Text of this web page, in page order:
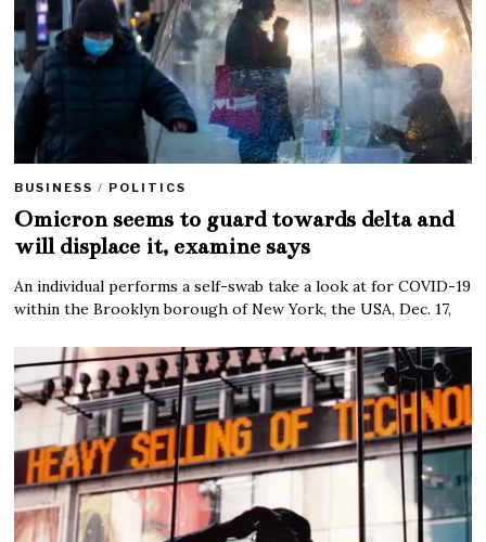
BUSINESS / POLITICS
Omicron seems to guard towards delta and
will displace it, examine says
An individual performs a self-swab take a look at for COVID-19
within the Brooklyn borough of New York, the USA, Dec. 17,